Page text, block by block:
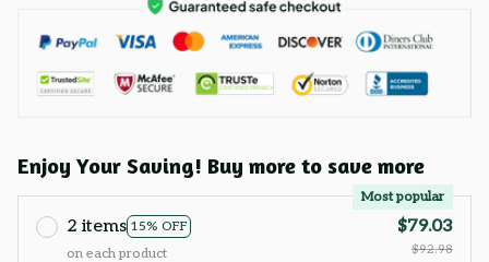
Enjoy Your Saving! Buy more to save more
2 items 15% OFF
Most popular
on each product
$79.03
$92.98